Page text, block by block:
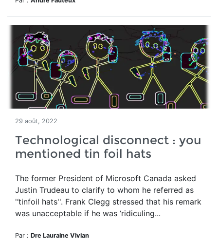
29 août, 2022
Technological disconnect : you
mentioned tin foil hats
The former President of Microsoft Canada asked
Justin Trudeau to clarify to whom he referred as
'‘tinfoil hats''. Frank Clegg stressed that his remark
was unacceptable if he was ‘ridiculing...
Par : Dre Lauraine Vivian